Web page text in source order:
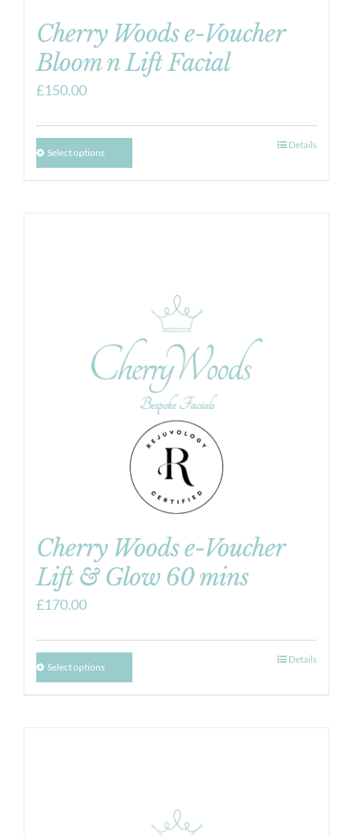
Cherry Woods e-Voucher
Bloom n Lift Facial
£150.00
Select options
Details
Cherry Woods e-Voucher
Lift & Glow 60 mins
£170.00
Select options
Details